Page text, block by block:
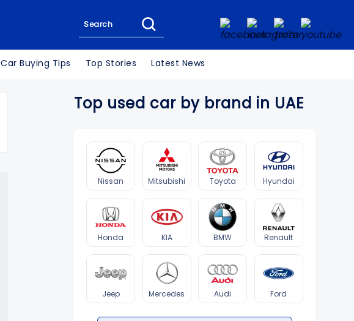
Search
Car Buying Tips Top Stories Latest News
Top used car by brand in UAE
Nissan Mitsubishi Toyota Hyundai
Honda KIA BMW Renault
Jeep Mercedes Audi Ford